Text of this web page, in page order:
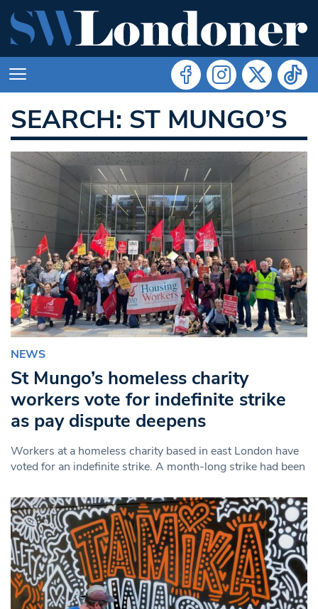
SEARCH: ST MUNGO’S
NEWS
St Mungo’s homeless charity
workers vote for indefinite strike
as pay dispute deepens
Workers at a homeless charity based in east London have
voted for an indefinite strike. A month-long strike had been